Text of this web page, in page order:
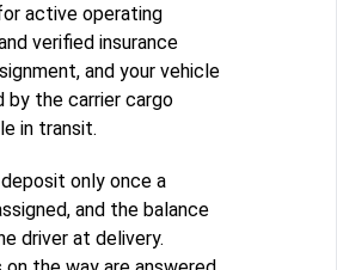
active operating
verified insurance
and your vehicle
by the carrier cargo
in transit.
deposit only once a
and the balance
driver at delivery.